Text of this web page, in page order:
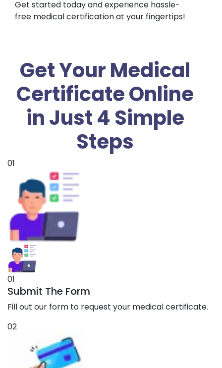
Get started today and experience hassle-
free medical certification at your fingertips!
Get Your Medical
Certificate Online
in Just 4 Simple
Steps
01
01
Submit The Form
Fill out our form to request your medical certificate.
02